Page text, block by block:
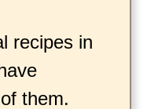
recipes in
them.